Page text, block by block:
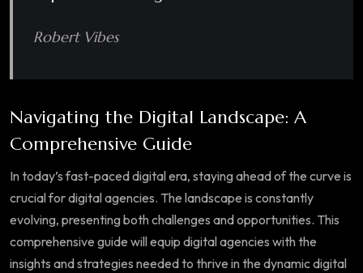
Robert Vibes
Navigating the Digital Landscape: A
Comprehensive Guide
In today’s fast-paced digital era, staying ahead of the curve is
crucial for digital agencies. The landscape is constantly
evolving, presenting both challenges and opportunities. This
comprehensive guide will equip digital agencies with the
insights and strategies needed to thrive in the dynamic digital